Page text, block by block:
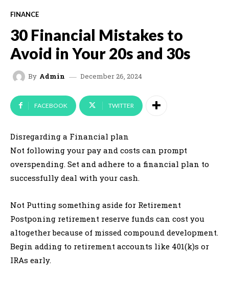
FINANCE
30 Financial Mistakes to
Avoid in Your 20s and 30s
By Admin December 26, 2024
FACEBOOK TWITTER
Disregarding a Financial plan
Not following your pay and costs can prompt
overspending. Set and adhere to a financial plan to
successfully deal with your cash.
Not Putting something aside for Retirement
Postponing retirement reserve funds can cost you
altogether because of missed compound development.
Begin adding to retirement accounts like 401(k)s or
IRAs early.